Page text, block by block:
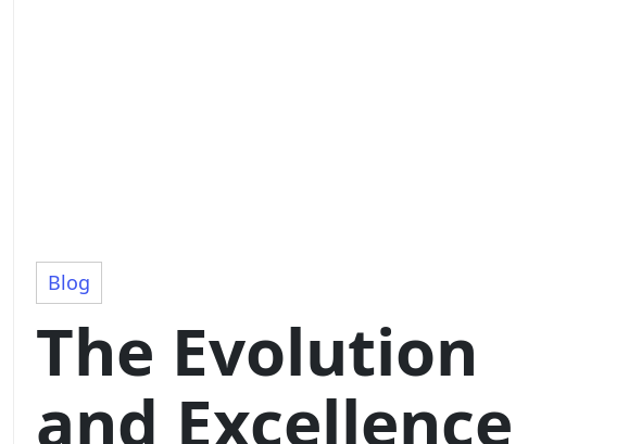
Blog
The Evolution
and Excellence